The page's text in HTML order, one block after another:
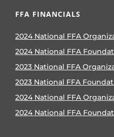
FFA FINANCIALS
2024 National FFA
2024 National FFA
2023 National FFA
2023 National FFA
2024 National FFA
2024 National FFA